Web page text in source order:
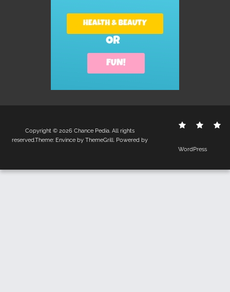
Contact
Copyright © 2026 Chance Pedia. All rights
reserved.Theme: Envinceby ThemeGrill. Powered by
WordPress